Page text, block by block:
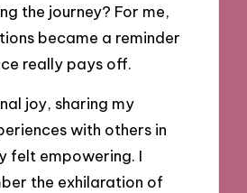
the journey? For me,
became a reminder
really pays off.
joy, sharing my
with others in
felt empowering. I
the exhilaration of